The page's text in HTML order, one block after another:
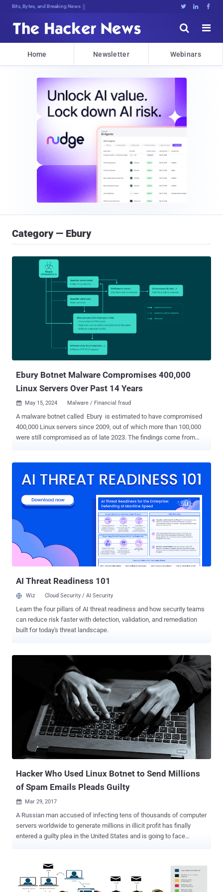
Bits, Bytes, and Breaking News   


Home Newsletter Webinars
Category — Ebury
Ebury Botnet Malware Compromises 400,000
Linux Servers Over Past 14 Years
 May 15, 2024 Malware / Financial fraud
A malware botnet called Ebury is estimated to have compromised
400,000 Linux servers since 2009, out of which more than 100,000
were still compromised as of late 2023. The findings come from
including the spread of spam, web traffic redirections, and
said in a deep dive analysis. "[The] operators are also involved in
cryptocurrency heists by using AitM and credit card stealing via
network traffic eavesdropping, commonly known as server-side web
skimming." Ebury was first documented over a decade ago as part
of a campaign codenamed Operation Windigo that targeted Linux
servers to deploy the malware, alongside other backdoors and
scripts like Cdorked and Calfbot to redirect web traffic and ...
AI Threat Readiness 101
Wiz Cloud Security / AI Security
Learn the four pillars of AI threat readiness and how security teams
can reduce risk faster with detection, validation, and remediation
built for today's threat landscape.
Hacker Who Used Linux Botnet to Send Millions
of Spam Emails Pleads Guilty
 Mar 29, 2017
A Russian man accused of infecting tens of thousands of computer
servers worldwide to generate millions in illicit profit has finally
entered a guilty plea in the United States and is going to face
the development and maintenance of the infamous Linux botnet
known as Ebury that siphoned millions of dollars from victims
worldwide. Senakh, who was detained by Finland in August 2015